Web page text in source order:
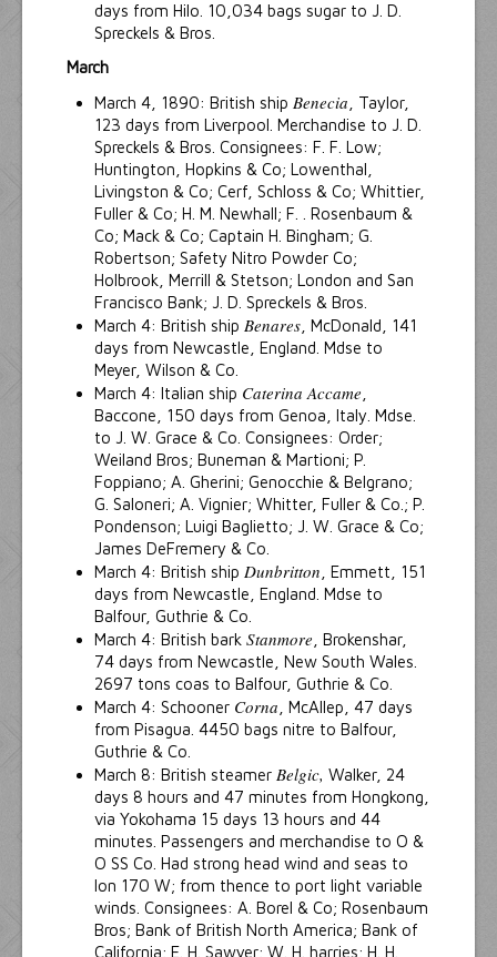
days from Hilo. 10,034 bags sugar to J. D.
Spreckels & Bros.
March
March 4, 1890: British ship Benecia , Taylor,
123 days from Liverpool. Merchandise to J. D.
Spreckels & Bros. Consignees: F. F. Low;
Huntington, Hopkins & Co; Lowenthal,
Livingston & Co; Cerf, Schloss & Co; Whittier,
Fuller & Co; H. M. Newhall; F. . Rosenbaum &
Co; Mack & Co; Captain H. Bingham; G.
Robertson; Safety Nitro Powder Co;
Holbrook, Merrill & Stetson; London and San
Francisco Bank; J. D. Spreckels & Bros.
March 4: British ship Benares , McDonald, 141
days from Newcastle, England. Mdse to
Meyer, Wilson & Co.
March 4: Italian ship Caterina Accame
Baccone, 150 days from Genoa, Italy. Mdse.
to J. W. Grace & Co. Consignees: Order;
Weiland Bros; Buneman & Martioni; P.
Foppiano; A. Gherini; Genocchie & Belgrano;
G. Saloneri; A. Vignier; Whitter, Fuller & Co.; P.
Pondenson; Luigi Baglietto; J. W. Grace & Co;
James DeFremery & Co.
March 4: British ship Dunbritton , Emmett, 151
days from Newcastle, England. Mdse to
Balfour, Guthrie & Co.
March 4: British bark Stanmore , Brokenshar,
74 days from Newcastle, New South Wales.
2697 tons coas to Balfour, Guthrie & Co.
March 4: Schooner Corna , McAllep, 47 days
from Pisagua. 4450 bags nitre to Balfour,
Guthrie & Co.
March 8: British steamer Belgic, Walker, 24
days 8 hours and 47 minutes from Hongkong,
via Yokohama 15 days 13 hours and 44
minutes. Passengers and merchandise to O &
O SS Co. Had strong head wind and seas to
lon 170 W; from thence to port light variable
winds. Consignees: A. Borel & Co; Rosenbaum
Bros; Bank of British North America; Bank of
California; E. H. Sawyer; W. H. harries; H. H.